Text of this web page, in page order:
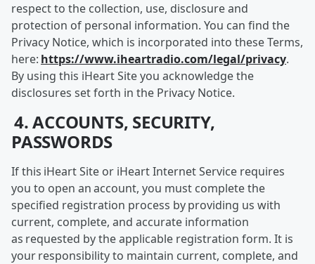
respect to the collection, use, disclosure and
protection of personal information. You can find the
Privacy Notice, which is incorporated into these Terms,
here: https://www.iheartradio.com/legal/privacy.
By using this iHeart Site you acknowledge the
disclosures set forth in the Privacy Notice.
4. ACCOUNTS, SECURITY,
PASSWORDS
If this iHeart Site or iHeart Internet Service requires
you to open an account, you must complete the
specified registration process by providing us with
current, complete, and accurate information
as requested by the applicable registration form. It is
your responsibility to maintain current, complete, and